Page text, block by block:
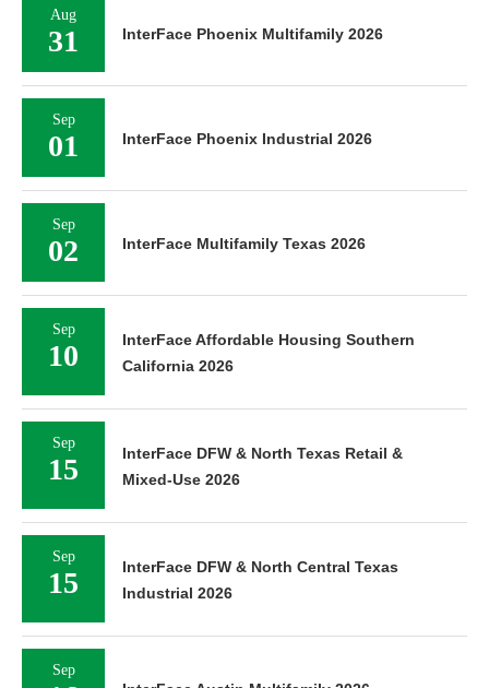
Aug
31 InterFace Phoenix Multifamily 2026
Sep
01 InterFace Phoenix Industrial 2026
Sep
02 InterFace Multifamily Texas 2026
Sep
10
InterFace Affordable Housing Southern
California 2026
Sep
15
InterFace DFW & North Texas Retail &
Mixed-Use 2026
Sep
15
InterFace DFW & North Central Texas
Industrial 2026
Sep